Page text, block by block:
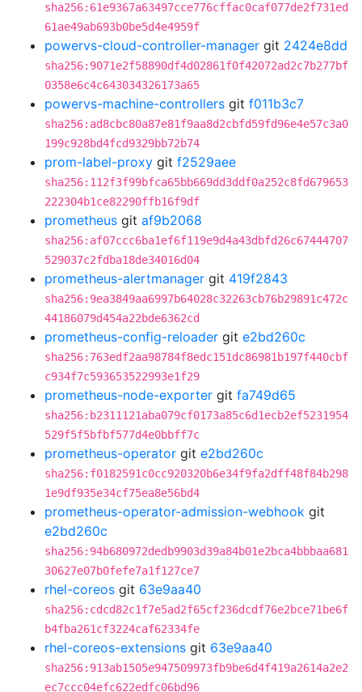
sha256:61e9367a63497cce776cffac0caf077de2f731ed
61ae49ab693b0be5d4e4959f
powervs-cloud-controller-manager git 2424e8dd
sha256:9071e2f58890df4d02861f0f42072ad2c7b277bf
0358e6c4c643034326173a65
powervs-machine-controllers git f011b3c7
sha256:ad8cbc80a87e81f9aa8d2cbfd59fd96e4e57c3a0
199c928bd4fcd9329bb72b74
prom-label-proxy git f2529aee
sha256:112f3f99bfca65bb669dd3ddf0a252c8fd679653
222304b1ce82290ffb16f9df
prometheus git af9b2068
sha256:af07ccc6ba1ef6f119e9d4a43dbfd26c67444707
529037c2fdba18de34016d04
prometheus-alertmanager git 419f2843
sha256:9ea3849aa6997b64028c32263cb76b29891c472c
44186079d454a22bde6362cd
prometheus-config-reloader git e2bd260c
sha256:763edf2aa98784f8edc151dc86981b197f440cbf
c934f7c593653522993e1f29
prometheus-node-exporter git fa749d65
sha256:b2311121aba079cf0173a85c6d1ecb2ef5231954
529f5f5bfbf577d4e0bbff7c
prometheus-operator git e2bd260c
sha256:f0182591c0cc920320b6e34f9fa2dff48f84b298
1e9df935e34cf75ea8e56bd4
prometheus-operator-admission-webhook git
e2bd260c
sha256:94b680972dedb9903d39a84b01e2bca4bbbaa681
30627e07b0fefe7a1f127ce7
rhel-coreos git 63e9aa40
sha256:cdcd82c1f7e5ad2f65cf236dcdf76e2bce71be6f
b4fba261cf3224caf62334fe
rhel-coreos-extensions git 63e9aa40
sha256:913ab1505e947509973fb9be6d4f419a2614a2e2
ec7ccc04efc622edfc06bd96